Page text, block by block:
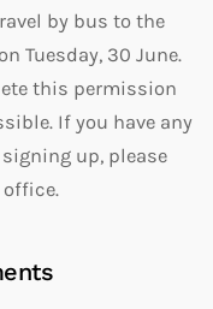
by bus to the
Tuesday, 30 June.
this permission
If you have any
up, please